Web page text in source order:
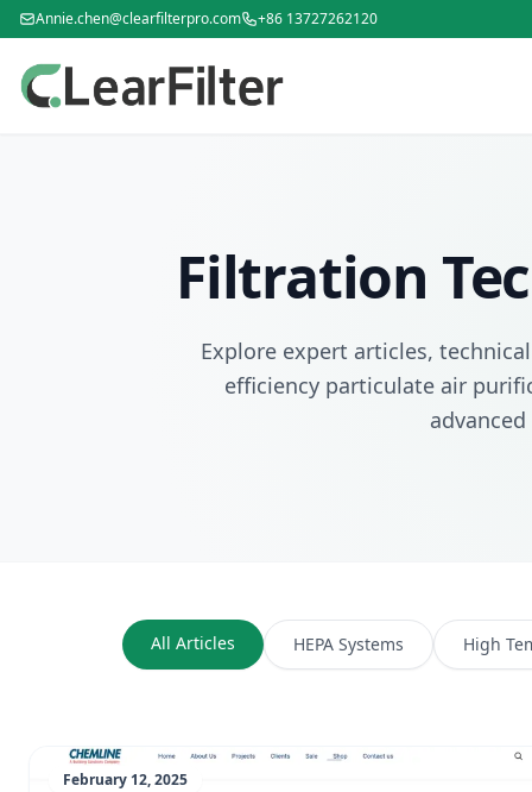
Annie.chen@clearfilterpro.com +86 13727262120
Filtration
Explore expert articles,
efficiency particulate air
All Articles HEPA Systems High
February 12, 2025